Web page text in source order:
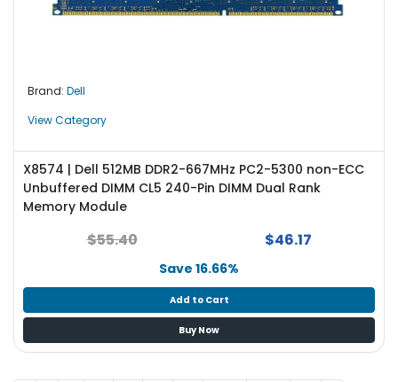
Brand: Dell
View Category
X8574 | Dell 512MB DDR2-667MHz PC2-5300 non-ECC
Unbuffered DIMM CL5 240-Pin DIMM Dual Rank
Memory Module
$55.40 $46.17
Save 16.66%
Add to Cart
Buy Now